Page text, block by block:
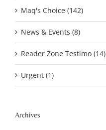
Maq's Choice (142)
News & Events (8)
Reader Zone Testimo (14)
Urgent (1)
Archives